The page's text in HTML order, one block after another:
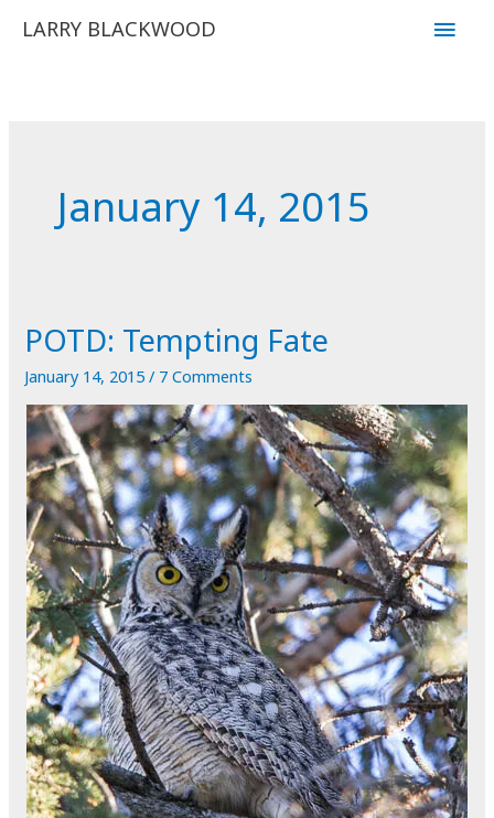
LARRY BLACKWOOD
Main
January 14, 2015
POTD: Tempting Fate
January 14, 2015/ 7 Comments